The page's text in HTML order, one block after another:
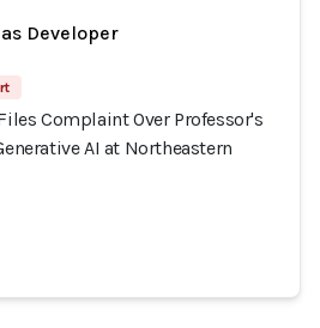
Developer
Complaint Over Professor's
AI at Northeastern